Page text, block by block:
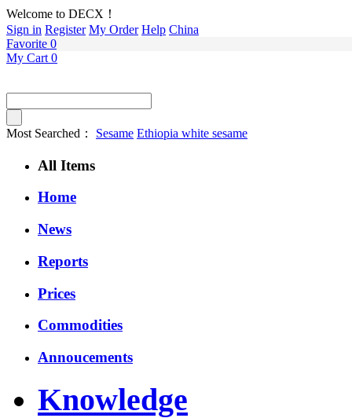
Welcome to DECX！
Sign in Register My Order Help China
Favorite 0
My Cart 0
Most Searched： Sesame Ethiopia white sesame
All Items
Home
News
Reports
Prices
Commodities
Annoucements
Knowledge